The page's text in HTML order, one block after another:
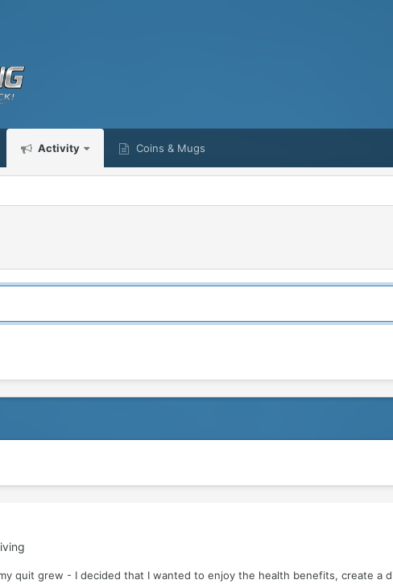
Activity Coins & Mugs
quit grew - I decided that I wanted to enjoy the health benefits, create a